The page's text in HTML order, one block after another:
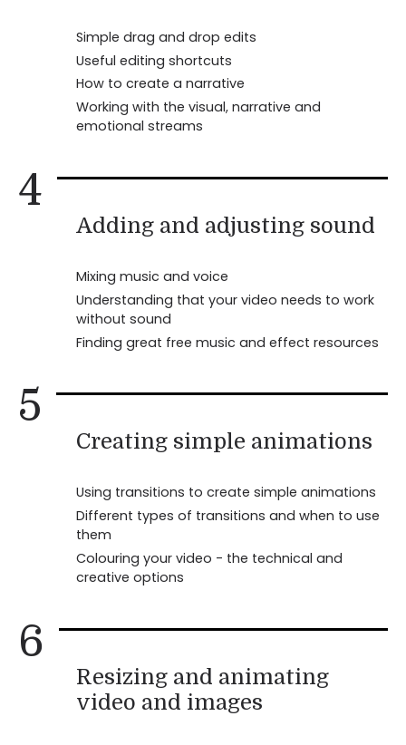
Simple drag and drop edits
Useful editing shortcuts
How to create a narrative
Working with the visual, narrative and
emotional streams
4
Adding and adjusting sound
Mixing music and voice
Understanding that your video needs to work
without sound
Finding great free music and effect resources
5
Creating simple animations
Using transitions to create simple animations
Different types of transitions and when to use
them
Colouring your video - the technical and
creative options
6
Resizing and animating
video and images